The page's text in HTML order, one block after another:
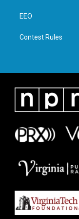
EEO
Contest Rules